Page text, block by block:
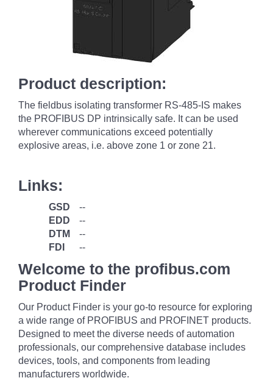
Product description:
The fieldbus isolating transformer RS-485-IS makes
the PROFIBUS DP intrinsically safe. It can be used
wherever communications exceed potentially
explosive areas, i.e. above zone 1 or zone 21.
Links:
GSD
--
EDD
--
DTM
--
FDI
--
Welcome to the profibus.com
Product Finder
Our Product Finder is your go-to resource for exploring
a wide range of PROFIBUS and PROFINET products.
Designed to meet the diverse needs of automation
professionals, our comprehensive database includes
devices, tools, and components from leading
manufacturers worldwide.